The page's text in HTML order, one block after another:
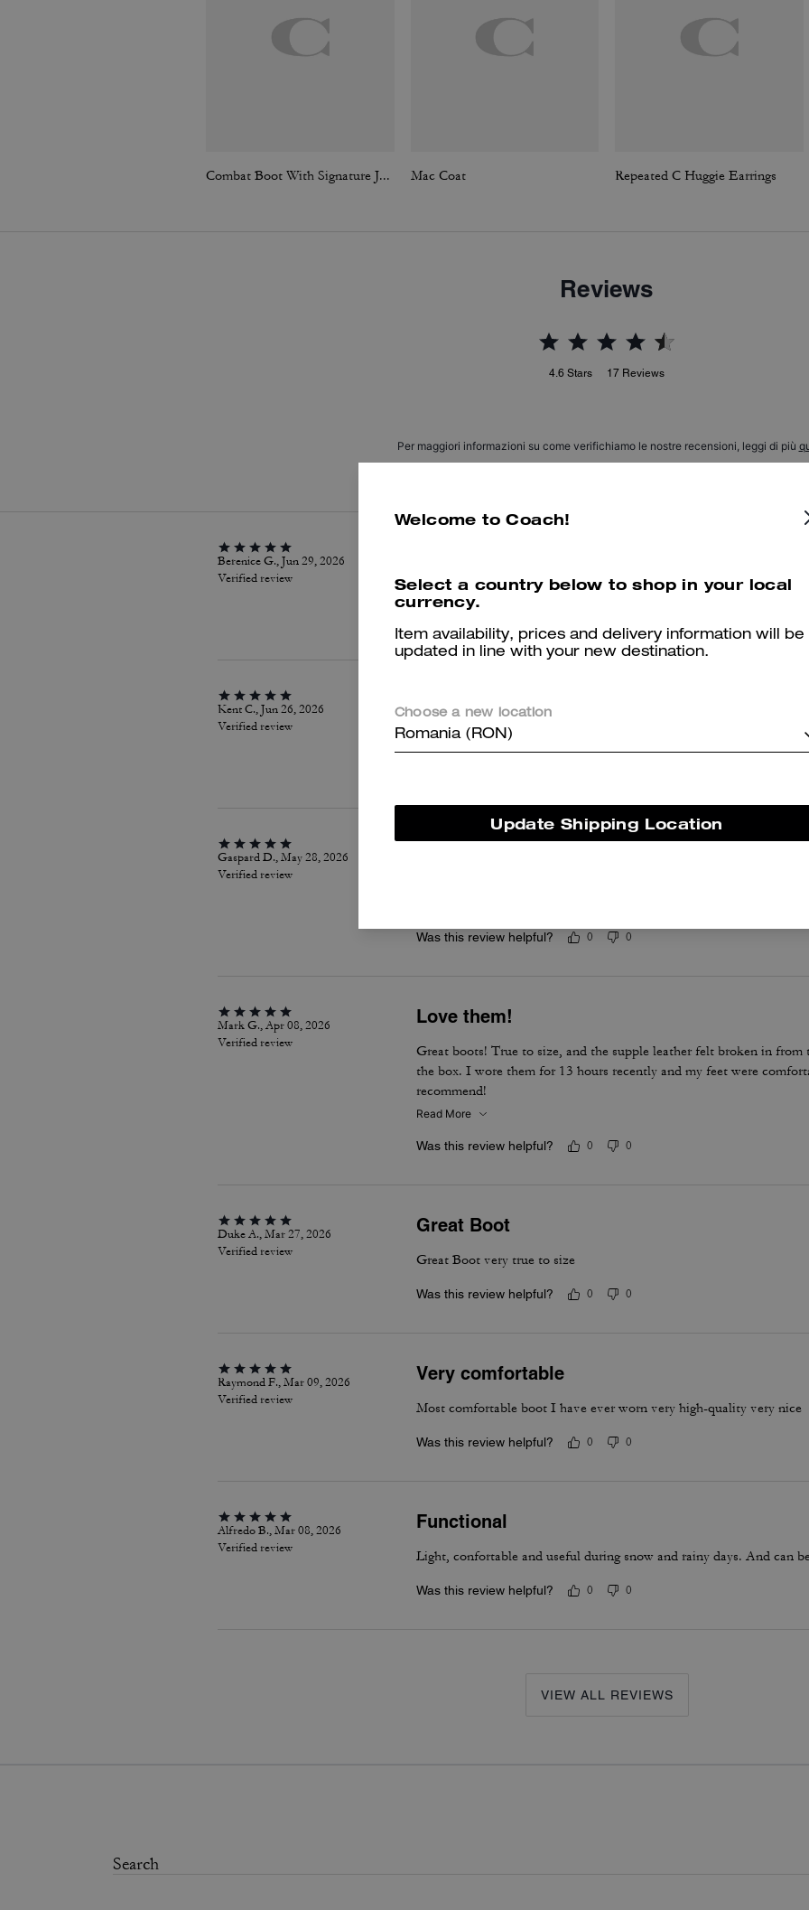
Combat Boot With Signature Jacquard Mac Coat Repeated C Huggie Earrings
Reviews
4.6 Stars 17 Reviews
Per maggiori informazioni su come verifichiamo le nostre recensioni, leggi di più
Berenice G., Jun 29, 2026
Verified review
My son LOVES his boots He says they are comfy, stylish, modern
Kent C., Jun 26, 2026
Verified review
Good boots ever purchased with excellent
Very good designed in style, simple, comfortable, and well made
Gaspard D., May 28, 2026
Verified review
This is my dream boot.
This is one of my best purchase ever. I have been waiting to have
Was this review helpful? 0 0
Mark G., Apr 08, 2026
Verified review
Love them!
Great boots! True to size, and the supple leather felt broken in
the box. I wore them for 13 hours recently and my feet were
recommend!
Read More
Was this review helpful? 0 0
Duke A., Mar 27, 2026
Verified review
Great Boot
Great Boot very true to size
Was this review helpful? 0 0
Raymond F., Mar 09, 2026
Verified review
Very comfortable
Most comfortable boot I have ever worn very high-quality very nice
Was this review helpful? 0 0
Alfredo B., Mar 08, 2026
Verified review
Functional
Light, confortable and useful during snow and rainy days. And can
Was this review helpful? 0 0
VIEW ALL REVIEWS
Welcome to Coach!
Select a country below to shop in your local
currency.
Item availability, prices and delivery information will be
updated in line with your new destination.
Choose a new location
Romania (RON)
Update Shipping Location